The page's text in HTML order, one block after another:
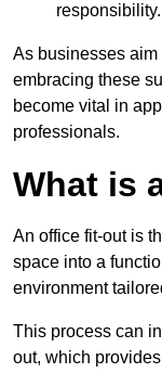
responsibility.
As businesses aim
embracing these
become vital in
professionals.
What is
An office fit-out is
space into a
environment
This process can
out, which